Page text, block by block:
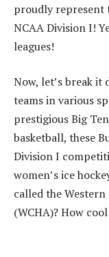
proudly represent
NCAA Division I!
leagues!
Now, let’s break it
teams in various
prestigious Big
basketball, these
Division I
women’s ice
called the
(WCHA)? How